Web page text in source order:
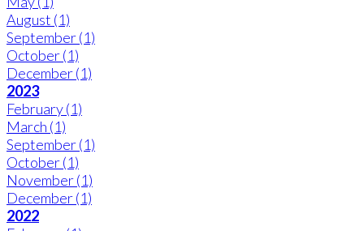
August (1)
September(1)
October(1)
December(1)
2023
February(1)
March (1)
September(1)
October(1)
November(1)
December(1)
2022